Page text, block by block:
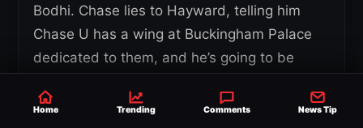
Bodhi. Chase lies to Hayward, telling him
Chase U has a wing at Buckingham Palace
dedicated to them, and he’s going to be
presentation on their trip and gets angry
Home Trending Comments News Tip